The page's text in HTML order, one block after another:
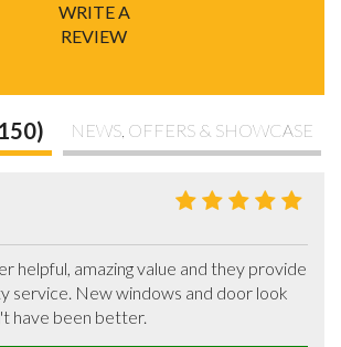
WRITE A
REVIEW
NEWS, OFFERS & SHOWCASE
helpful, amazing value and they provide
service. New windows and door look
have been better.